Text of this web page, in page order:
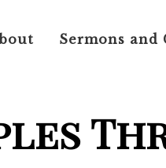
Sermons and